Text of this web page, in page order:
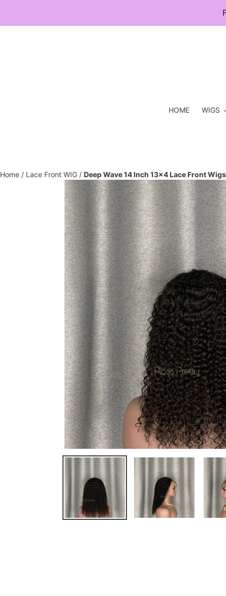
content
HOME WIGS
Home / Lace Front WIG / Deep Wave 14 Inch 13×4 Lace Front